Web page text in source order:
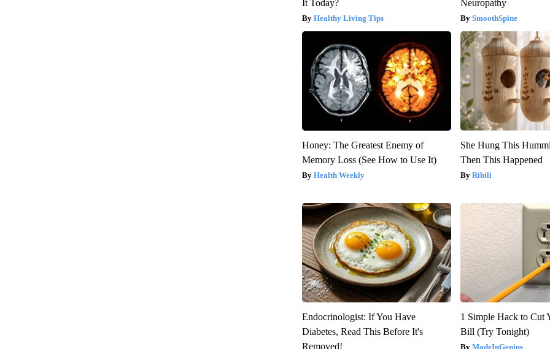
It Today?
Healthy Living Tips
Neuropathy
SmoothSpine
Honey: The Greatest Enemy of
Memory Loss (See How to Use It)
Health Weekly
She Hung This
Then This Happened
Ribili
Endocrinologist: If You Have
Diabetes, Read This Before It's
Removed!
1 Simple Hack to Cut
Bill (Try Tonight)
MadeInGenius